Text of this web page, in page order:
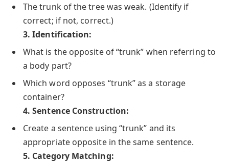
The trunk of the tree was weak. (Identify if
correct; if not, correct.)
3. Identification:
What is the opposite of “trunk” when referring to
a body part?
Which word opposes “trunk” as a storage
container?
4. Sentence Construction:
Create a sentence using “trunk” and its
appropriate opposite in the same sentence.
5. Category Matching: